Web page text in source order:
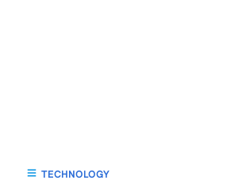
TECHNOLOGY